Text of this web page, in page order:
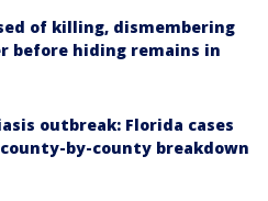
of killing, dismembering
before hiding remains in
outbreak: Florida cases
county-by-county breakdown